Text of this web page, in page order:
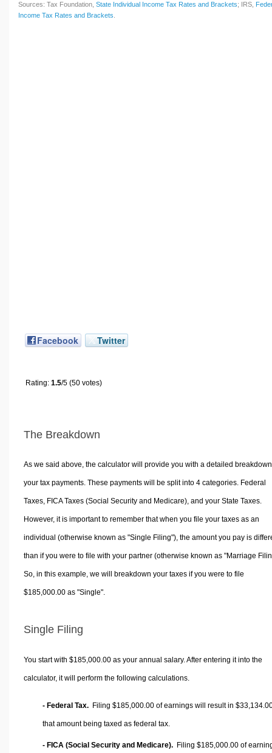
Sources: Tax Foundation, State Individual Income Tax Rates and Brackets; IRS,
Income Tax Rates and Brackets
Facebook Twitter
Rating: 1.5/5 (50 votes)
The Breakdown
As we said above, the calculator will provide you with a detailed
your tax payments. These payments will be split into 4 categories. Federal
Taxes, FICA Taxes (Social Security and Medicare), and your State Taxes.
However, it is important to remember that when you file your taxes as an
individual (otherwise known as "Single Filing"), the amount you pay is
than if you were to file with your partner (otherwise known as "Marriage
So, in this example, we will breakdown your taxes if you were to file
$185,000.00 as "Single".
Single Filing
You start with $185,000.00 as your annual salary. After entering it into the
calculator, it will perform the following calculations.
- Federal Tax. Filing $185,000.00 of earnings will result in
that amount being taxed as federal tax.
- FICA (Social Security and Medicare). Filing $185,000.00 of